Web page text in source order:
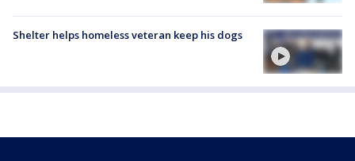
Shelter helps homeless veteran keep his dogs